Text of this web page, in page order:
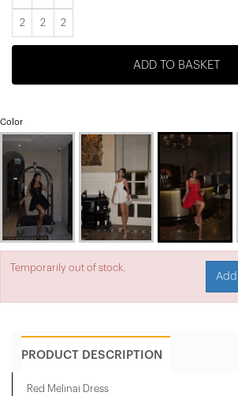
2 2 2
ADD TO BASKET
Color
Temporarily out of stock.
PRODUCT DESCRIPTION
Red Melinai Dress